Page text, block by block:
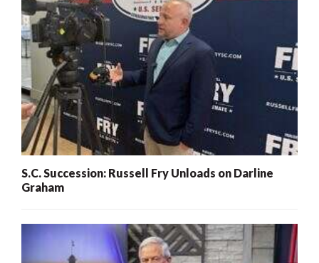
S.C. Succession: Russell Fry Unloads on Darline
Graham